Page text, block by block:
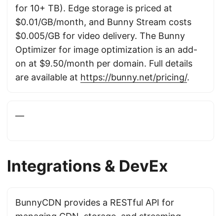
for 10+ TB). Edge storage is priced at
$0.01/GB/month, and Bunny Stream costs
$0.005/GB for video delivery. The Bunny
Optimizer for image optimization is an add-
on at $9.50/month per domain. Full details
are available at https://bunny.net/pricing/.
—
Integrations & DevEx
BunnyCDN provides a RESTful API for